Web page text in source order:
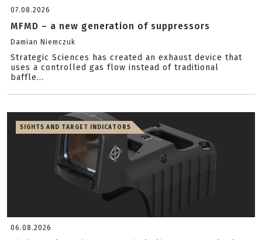
07.08.2026
MFMD – a new generation of suppressors
Damian Niemczuk
Strategic Sciences has created an exhaust device that
uses a controlled gas flow instead of traditional
baffle...
SIGHTS AND TARGET INDICATORS
06.08.2026